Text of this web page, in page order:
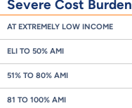
Severe Cost Burden
AT EXTREMELY LOW INCOME
ELI TO 50% AMI
51% TO 80% AMI
81 TO 100% AMI